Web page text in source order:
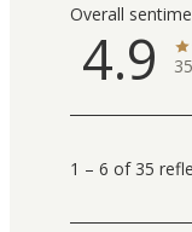
Overall
4.9 35
1 – 6 of 35